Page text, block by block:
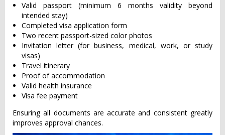
Valid passport (minimum 6 months validity beyond
intended stay)
Completed visa application form
Two recent passport-sized color photos
Invitation letter (for business, medical, work, or study
visas)
Travel itinerary
Proof of accommodation
Valid health insurance
Visa fee payment
Ensuring all documents are accurate and consistent greatly
improves approval chances.